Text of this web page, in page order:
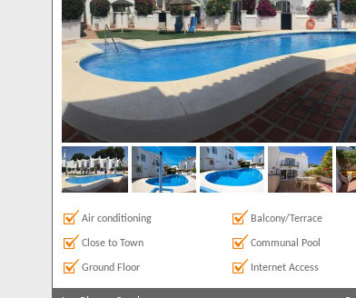
Air conditioning Balcony/Terrace
Close to Town Communal Pool
Ground Floor Internet Access